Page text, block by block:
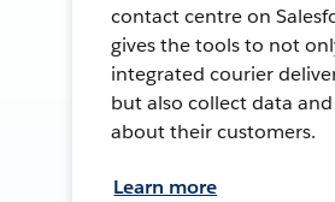
contact centre on
gives the tools to not
integrated courier
but also collect data
about their customers.
Learn more